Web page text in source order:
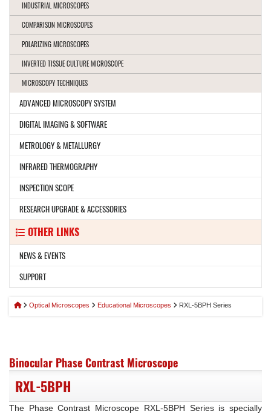
INDUSTRIAL MICROSCOPES
COMPARISON MICROSCOPES
POLARIZING MICROSCOPES
INVERTED TISSUE CULTURE MICROSCOPE
MICROSCOPY TECHNIQUES
ADVANCED MICROSCOPY SYSTEM
DIGITAL IMAGING & SOFTWARE
METROLOGY & METALLURGY
INFRARED THERMOGRAPHY
INSPECTION SCOPE
RESEARCH UPGRADE & ACCESSORIES
OTHER LINKS
NEWS & EVENTS
SUPPORT
Optical Microscopes Educational Microscopes RXL-5BPH Series
Binocular Phase Contrast Microscope
RXL-5BPH
The Phase Contrast Microscope RXL-5BPH Series is specially